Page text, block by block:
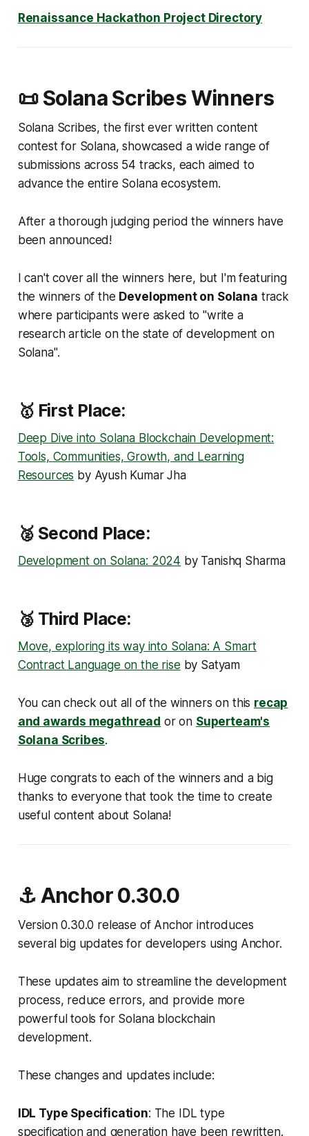
Renaissance Hackathon Project Directory
📜 Solana Scribes Winners
Solana Scribes, the first ever written content
contest for Solana, showcased a wide range of
submissions across 54 tracks, each aimed to
advance the entire Solana ecosystem.
After a thorough judging period the winners have
been announced!
I can't cover all the winners here, but I'm featuring
the winners of the Development on Solana track
where participants were asked to "write a
research article on the state of development on
Solana".
🥇 First Place:
Deep Dive into Solana Blockchain Development:
Tools, Communities, Growth, and Learning
Resources by Ayush Kumar Jha
🥈 Second Place:
Development on Solana: 2024 by Tanishq Sharma
🥉 Third Place:
Move, exploring its way into Solana: A Smart
Contract Language on the rise by Satyam
You can check out all of the winners on this recap
and awards megathread or on Superteam's
Solana Scribes.
Huge congrats to each of the winners and a big
thanks to everyone that took the time to create
useful content about Solana!
⚓ Anchor 0.30.0
Version 0.30.0 release of Anchor introduces
several big updates for developers using Anchor.
These updates aim to streamline the development
process, reduce errors, and provide more
powerful tools for Solana blockchain
development.
These changes and updates include:
IDL Type Specification: The IDL type
specification and generation have been rewritten.